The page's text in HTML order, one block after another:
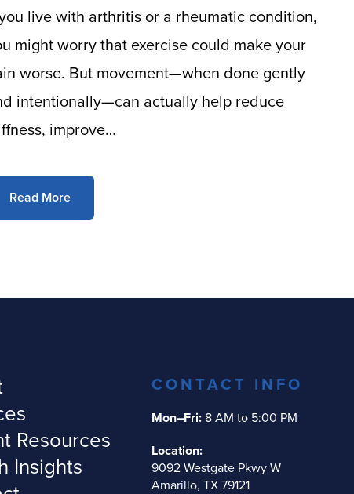
live with arthritis or a rheumatic condition,
might worry that exercise could make your
worse. But movement—when done gently
intentionally—can actually help reduce
improve…
Read More
Resources
Insights
CONTACT INFO
Mon–Fri:8 AM to 5:00 PM
Location:
9092 Westgate Pkwy W
Amarillo, TX 79121